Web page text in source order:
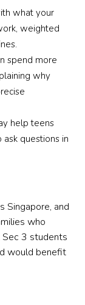
what your
weighted
spend more
why
help teens
questions in
Singapore, and
who
Sec 3 students
would benefit